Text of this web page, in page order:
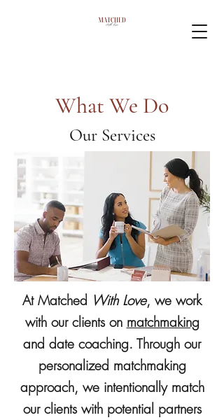
What We Do
Our Services
At Matched With Love, we work
with our clients on matchmaking
and date coaching. Through our
personalized matchmaking
approach, we intentionally match
our clients with potential partners